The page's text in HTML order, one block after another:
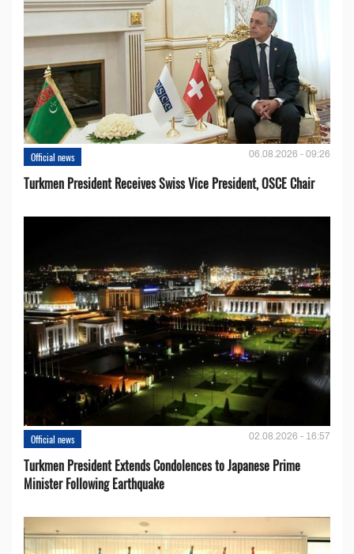
Official news 06.08.2026 - 09:26
Turkmen President Receives Swiss Vice President, OSCE Chair
Official news 02.08.2026 - 16:57
Turkmen President Extends Condolences to Japanese Prime
Minister Following Earthquake